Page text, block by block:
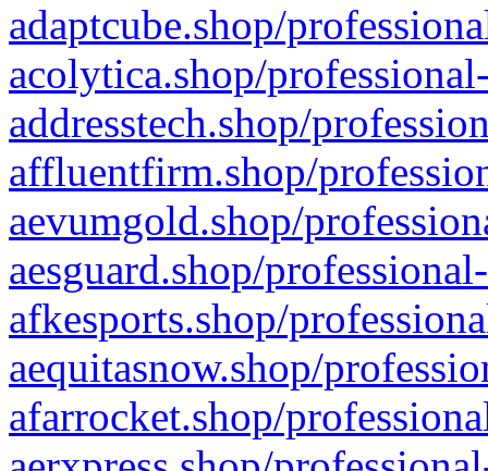
adaptcube.shop/
acolytica.shop/
addresstech.shop/
affluentfirm.shop/
aevumgold.shop/
aesguard.shop/
afkesports.shop/
aequitasnow.shop/
afarrocket.shop/